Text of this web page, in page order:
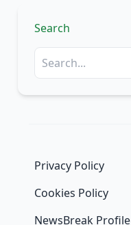
Search
Privacy Policy
Cookies Policy
NewsBreak Profile